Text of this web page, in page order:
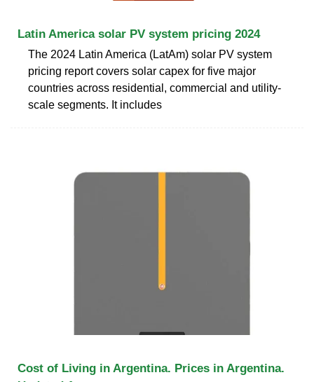
Latin America solar PV system pricing 2024
The 2024 Latin America (LatAm) solar PV system
pricing report covers solar capex for five major
countries across residential, commercial and utility-
scale segments. It includes
Cost of Living in Argentina. Prices in Argentina.